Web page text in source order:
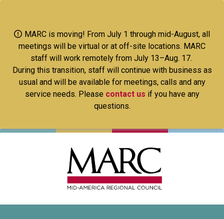
main
content
MARC is moving! From July 1 through mid-August, all
meetings will be virtual or at off-site locations. MARC
staff will work remotely from July 13–Aug. 17.
During this transition, staff will continue with business as
usual and will be available for meetings, calls and any
service needs. Please contact us if you have any
questions.